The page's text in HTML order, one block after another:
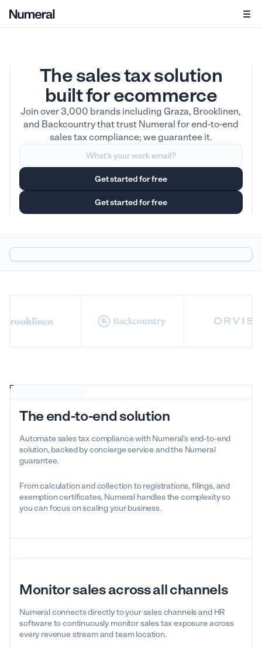
The sales tax solution
built for ecommerce
Join over 3,000 brands including Graza, Brooklinen,
and Backcountry that trust Numeral for end-to-end
sales tax compliance; we guarantee it.
The end-to-end solution
Automate sales tax compliance with Numeral’s end-to-end
solution, backed by concierge service and the Numeral
guarantee.
From calculation and collection to registrations, filings, and
exemption certificates, Numeral handles the complexity so
you can focus on scaling your business.
Monitor sales across all channels
Numeral connects directly to your sales channels and HR
software to continuously monitor sales tax exposure across
every revenue stream and team location.